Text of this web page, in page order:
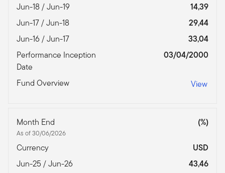
Jun-18 / Jun-19
14,39
Jun-17 / Jun-18
29,44
Jun-16 / Jun-17
33,04
Performance Inception
Date
03/04/2000
Fund Overview View
Month End
As of 30/06/2026
(%)
Currency
USD
Jun-25 / Jun-26
43,46